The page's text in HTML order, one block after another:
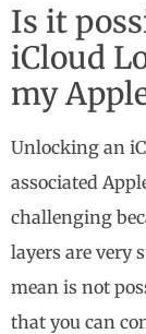
Is it
iCloud
my
Unlocking an
associated
challenging
layers are very
mean is not
that you can